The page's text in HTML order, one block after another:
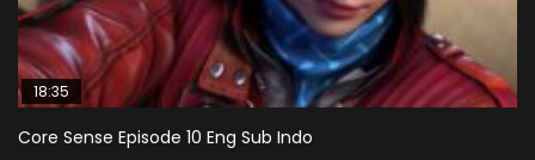
18:35
Core Sense Episode 10 Eng Sub Indo